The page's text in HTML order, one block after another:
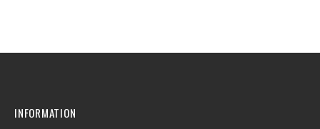
INFORMATION